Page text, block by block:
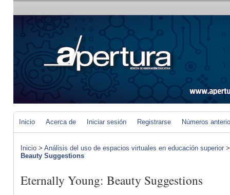
Inicio Acerca de Iniciar sesión Registrarse Números
Inicio > Análisis del uso de espacios virtuales en educación superior
Beauty Suggestions
Eternally Young: Beauty Suggestions